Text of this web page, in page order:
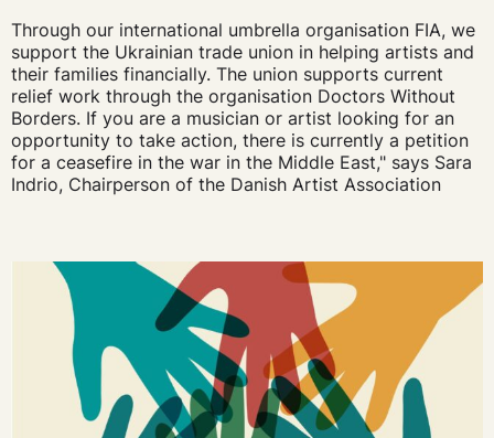
Through our international umbrella organisation FIA, we
support the Ukrainian trade union in helping artists and
their families financially. The union supports current
relief work through the organisation Doctors Without
Borders. If you are a musician or artist looking for an
opportunity to take action, there is currently a petition
for a ceasefire in the war in the Middle East," says Sara
Indrio, Chairperson of the Danish Artist Association